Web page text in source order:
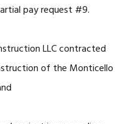
pay request #9.
LLC contracted
of the Monticello